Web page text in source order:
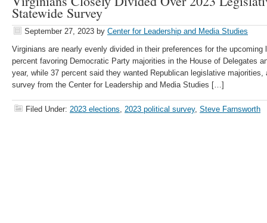
Statewide Survey
September 27, 2023 by Center for Leadership and Media Studies
Virginians are nearly evenly divided in their preferences for the
percent favoring Democratic Party majorities in the House of Delegates
year, while 37 percent said they wanted Republican legislative
survey from the Center for Leadership and Media Studies […]
Filed Under: 2023 elections, 2023 political survey, Steve Farnsworth